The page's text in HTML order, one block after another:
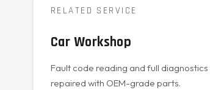
RELATED SERVICE
Car Workshop
Fault code reading and full
repaired with OEM-grade parts.